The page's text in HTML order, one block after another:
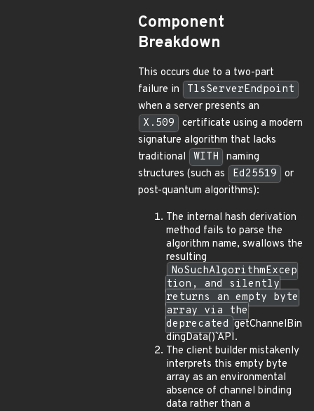
Component
Breakdown
This occurs due to a two-part
failure in
TlsServerEndpoint
when a server presents an
X.509
certificate using a modern
signature algorithm that lacks
traditional
WITH
naming
structures (such as
Ed25519
or
post-quantum algorithms):
The internal hash derivation
method fails to parse the
algorithm name, swallows the
resulting
NoSuchAlgorithmExcep
tion, and silently
returns an empty byte
array via the
deprecated getChannelBin
dingData()` API.
The client builder mistakenly
interprets this empty byte
array as an environmental
absence of channel binding
data rather than a